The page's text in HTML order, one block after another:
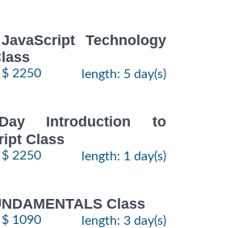
Technology
2250 length: 5 day(s)
Introduction to
Class
2250 length: 1 day(s)
Class
1090 length: 3 day(s)